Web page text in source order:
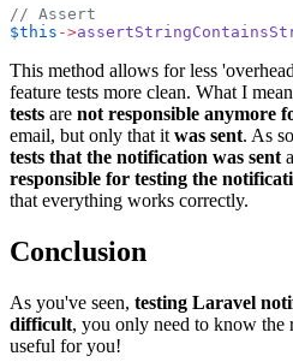
// Assert
$this ->
This method allows for less
feature tests more clean. What I
tests are not responsible anymore
email, but only that it was sent. As
tests that the notification was sent
responsible for testing the
that everything works correctly.
Conclusion
As you've seen, testing Laravel
difficult, you only need to know the
useful for you!